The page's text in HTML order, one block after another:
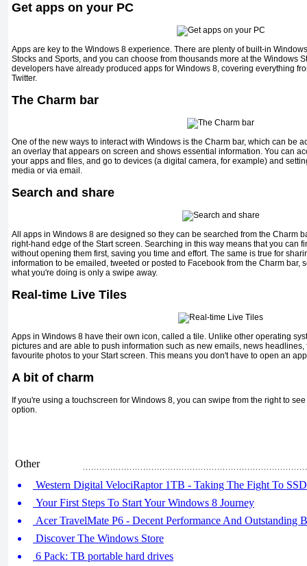
Get apps on your PC
Apps are key to the Windows 8 experience. There are plenty of built-in
Stocks and Sports, and you can choose from thousands more at the Windows
developers have already produced apps for Windows 8, covering everything
Twitter.
The Charm bar
One of the new ways to interact with Windows is the Charm bar, which can be
an overlay that appears on screen and shows essential information. You can
your apps and files, and go to devices (a digital camera, for example) and
media or via email.
Search and share
All apps in Windows 8 are designed so they can be searched from the Charm
right-hand edge of the Start screen. Searching in this way means that you can
without opening them first, saving you time and effort. The same is true for
information to be emailed, tweeted or posted to Facebook from the Charm bar,
what you're doing is only a swipe away.
Real-time Live Tiles
Apps in Windows 8 have their own icon, called a tile. Unlike other operating
pictures and are able to push information such as new emails, news
favourite photos to your Start screen. This means you don't have to open an
A bit of charm
If you're using a touchscreen for Windows 8, you can swipe from the right to
option.
Other
Western Digital VelociRaptor 1TB - Taking The Fight To
Your First Steps To Start Your Windows 8 Journey
Acer TravelMate P6 - Decent Performance And Outstanding
Discover The Windows Store
6 Pack: TB portable hard drives